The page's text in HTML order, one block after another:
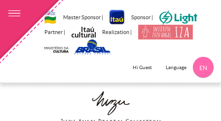
Master Sponsor | Sponsor |
Partner | Realization |
Hi Guest Language EN